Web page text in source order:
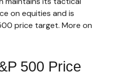
on equities and is
price target. More on
500 Price